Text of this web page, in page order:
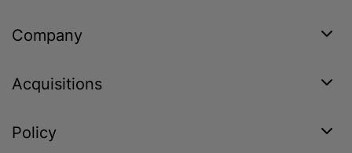
Company
Acquisitions
Policy